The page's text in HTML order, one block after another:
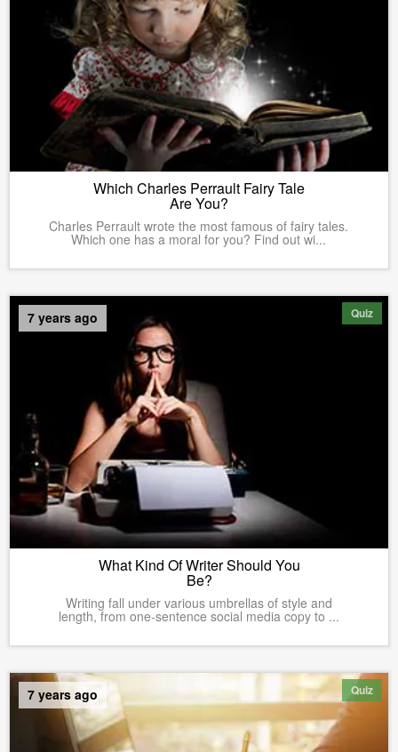
Which Charles Perrault Fairy Tale
Are You?
Charles Perrault wrote the most famous of fairy tales.
Which one has a moral for you? Find out wi...
Quiz
7 years ago
What Kind Of Writer Should You
Be?
Writing fall under various umbrellas of style and
length, from one-sentence social media copy to ...
Quiz
7 years ago